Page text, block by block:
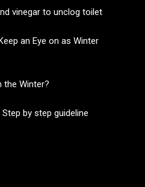
vinegar to unclog toilet
an Eye on as Winter
the Winter?
by step guideline